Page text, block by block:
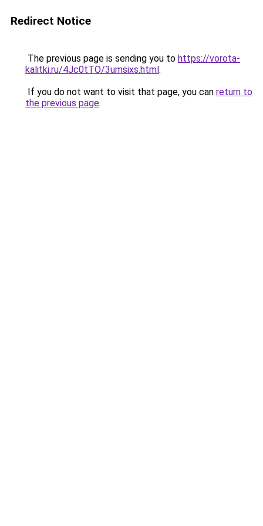
Redirect Notice
The previous page is sending you to https://vorota-
kalitki.ru/4Jc0tTO/3umsixs.html.
If you do not want to visit that page, you can return to
the previous page.